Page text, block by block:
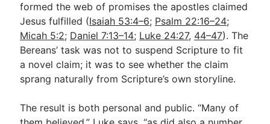
formed the web of promises the apostles claimed
Jesus fulfilled (Isaiah 53:4–6; Psalm 22:16–24;
Micah 5:2; Daniel 7:13–14; Luke 24:27, 44–47). The
Bereans’ task was not to suspend Scripture to fit
a novel claim; it was to see whether the claim
sprang naturally from Scripture’s own storyline.
The result is both personal and public. “Many of